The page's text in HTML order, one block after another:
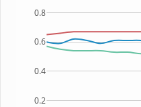
0.2
0.4
0.6
0.8